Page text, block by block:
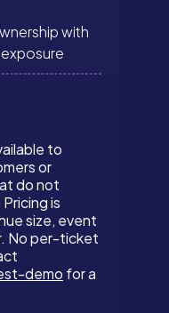
with
to
or
do not
is
size, event
No per-ticket
demo for a